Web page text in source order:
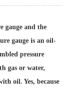
gauge and the
gauge is an oil-
pressure
gas or water,
oil. Yes, because